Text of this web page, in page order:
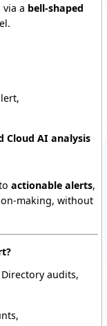
a bell-shaped
Cloud AI analysis
actionable alerts,
making, without
audits,